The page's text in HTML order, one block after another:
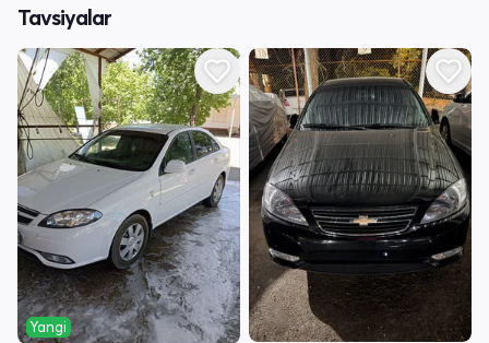
Tavsiyalar
Yangi